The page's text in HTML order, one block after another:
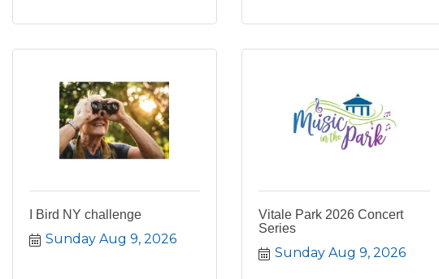
I Bird NY challenge
Sunday Aug 9, 2026
Vitale Park 2026 Concert
Series
Sunday Aug 9, 2026